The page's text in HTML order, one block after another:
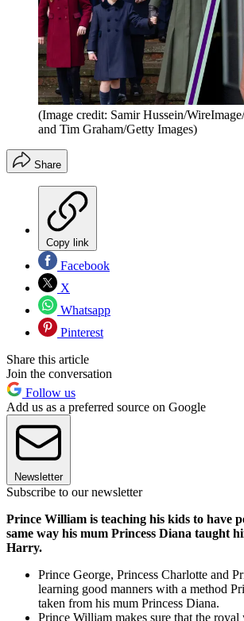
(Image credit: Samir Hussein/
and Tim Graham/Getty Images)
Share
Copy link
Facebook
X
Whatsapp
Pinterest
Share this article
Join the conversation
Follow us
Add us as a preferred source on Google
Newsletter
Subscribe to our newsletter
Prince William is teaching his kids to have
same way his mum Princess Diana taught
Harry.
Prince George, Princess Charlotte and
learning good manners with a method
taken from his mum Princess Diana.
Prince William makes sure that the royal